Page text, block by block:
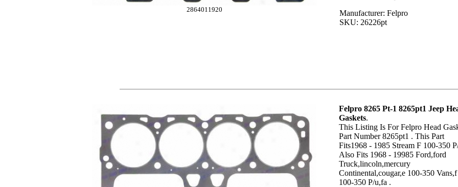
2864011920
Manufacturer: Felpro
SKU: 26226pt
Felpro 8265 Pt-1 8265pt1 Jeep
Gaskets.
This Listing Is For Felpro Head
Part Number 8265pt1 . This Part
Fits1968 - 1985 Stream F 100-350
Also Fits 1968 - 19985 Ford,ford
Truck,lincoln,mercury
Continental,cougar,e 100-350 Vans,f
100-350 P/u,fa .